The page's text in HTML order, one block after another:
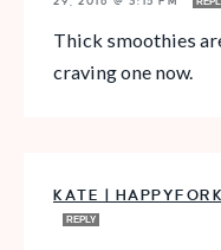
Thick smoothies
craving one now.
KATE |
REPLY